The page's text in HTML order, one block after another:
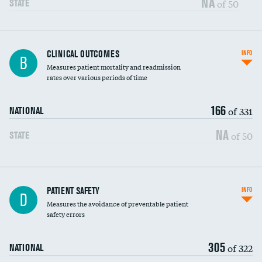
STATE of 50
B CLINICAL OUTCOMES
Measures patient mortality and readmission
rates over various periods of time
NATIONAL 166of 331
STATE NA of 50
INFO
In-hospital mortality
30-day mortality
D PATIENT SAFETY
Measures the avoidance of preventable patient
safety errors
NATIONAL 305of 322
INFO